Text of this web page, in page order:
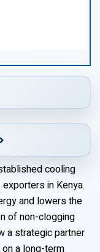
cooling
in Kenya.
and lowers the
of non-clogging
a strategic partner
a long-term